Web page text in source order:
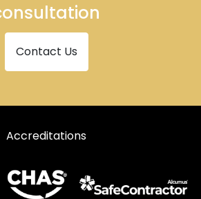
Contact Us
Accreditations